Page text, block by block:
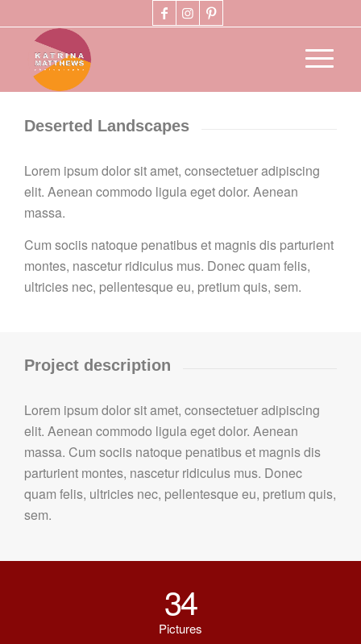
Deserted Landscapes
Lorem ipsum dolor sit amet, consectetuer adipiscing
elit. Aenean commodo ligula eget dolor. Aenean
massa.
Cum sociis natoque penatibus et magnis dis parturient
montes, nascetur ridiculus mus. Donec quam felis,
ultricies nec, pellentesque eu, pretium quis, sem.
Project description
Lorem ipsum dolor sit amet, consectetuer adipiscing
elit. Aenean commodo ligula eget dolor. Aenean
massa. Cum sociis natoque penatibus et magnis dis
parturient montes, nascetur ridiculus mus. Donec
quam felis, ultricies nec, pellentesque eu, pretium quis,
sem.
34
Pictures